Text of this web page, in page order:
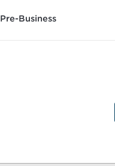
Pre-Business